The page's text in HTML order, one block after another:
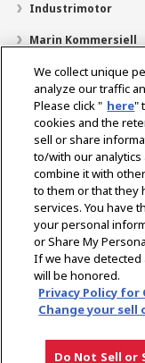
Industrimotor
Marin Kommersiell
Marin fritid
Om YANMAR
Hitta återförsäljare
Kontakt
We collect unique
analyze our traffic
Please click " here"
cookies and the
sell or share
to/with our
combine it with
to them or that they
services. You have
your personal
or Share My
If we have
will be honored.
Privacy Policy
Change your sell
Do Not Sell or